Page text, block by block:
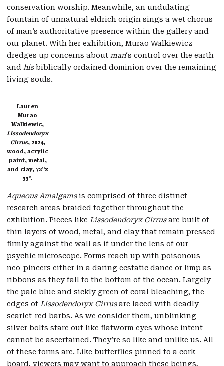
conservation worship. Meanwhile, an undulating
fountain of unnatural eldrich origin sings a wet chorus
of man’s authoritative presence within the gallery and
our planet. With her exhibition, Murao Walkiewicz
dredges up concerns about man‘s control over the earth
and hisbiblically ordained dominion over the remaining
living souls.
Lauren
Murao
Walkiewic,
Lissodendoryx
Cirrus, 2024,
wood, acrylic
paint, metal,
and clay, 72”x
33”.
Aqueous Amalgams is comprised of three distinct
research areas braided together throughout the
exhibition. Pieces like Lissodendoryx Cirrusare built of
thin layers of wood, metal, and clay that remain pressed
firmly against the wall as if under the lens of our
psychic microscope. Forms reach up with poisonous
neo-pincers either in a daring ecstatic dance or limp as
ribbons as they fall to the bottom of the ocean. Largely
the pale blue and sickly green of coral bleaching, the
edges of Lissodendoryx Cirrusare laced with deadly
scarlet-red barbs. As we consider them, unblinking
silver bolts stare out like flatworm eyes whose intent
cannot be ascertained. They’re so like and unlike us. All
of these forms are. Like butterflies pinned to a cork
board, viewers may want to approach these beings,